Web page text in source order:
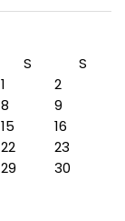
S
S
1
2
8
9
15
16
22
23
29
30